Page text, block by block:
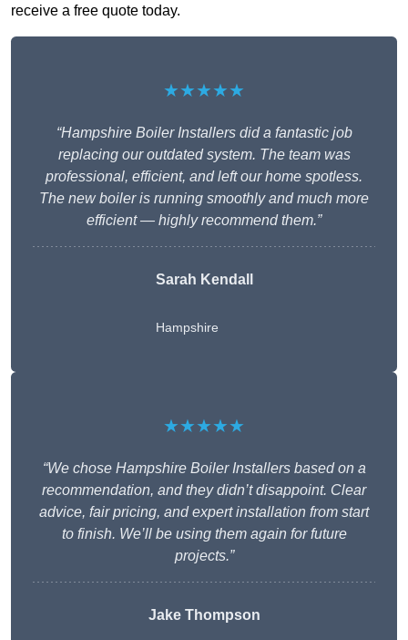
receive a free quote today.
★★★★★
“Hampshire Boiler Installers did a fantastic job
replacing our outdated system. The team was
professional, efficient, and left our home spotless.
The new boiler is running smoothly and much more
efficient — highly recommend them.”
Sarah Kendall
Hampshire
★★★★★
“We chose Hampshire Boiler Installers based on a
recommendation, and they didn’t disappoint. Clear
advice, fair pricing, and expert installation from start
to finish. We’ll be using them again for future
projects.”
Jake Thompson